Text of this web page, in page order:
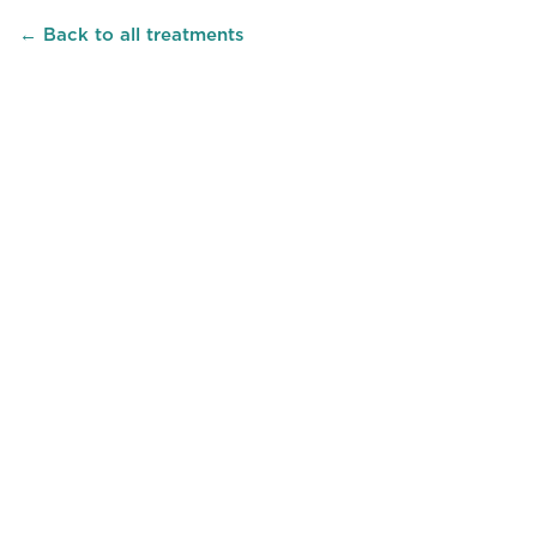
← Back to all treatments